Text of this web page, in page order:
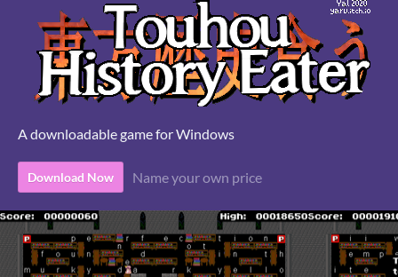
A downloadable game for Windows
Download Now Name your own price